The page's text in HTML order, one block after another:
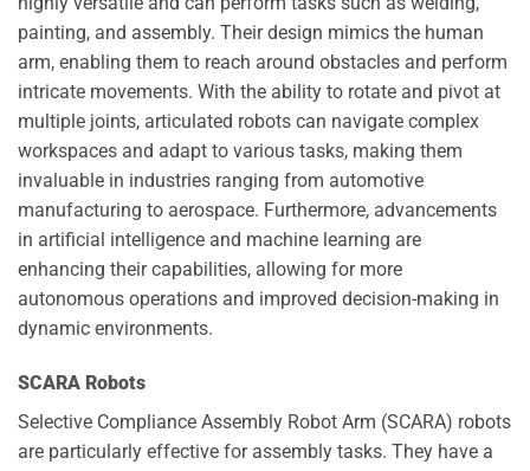
painting, and assembly. Their design mimics the human
arm, enabling them to reach around obstacles and perform
intricate movements. With the ability to rotate and pivot at
multiple joints, articulated robots can navigate complex
workspaces and adapt to various tasks, making them
invaluable in industries ranging from automotive
manufacturing to aerospace. Furthermore, advancements
in artificial intelligence and machine learning are
enhancing their capabilities, allowing for more
autonomous operations and improved decision-making in
dynamic environments.
SCARA Robots
Selective Compliance Assembly Robot Arm (SCARA) robots
are particularly effective for assembly tasks. They have a